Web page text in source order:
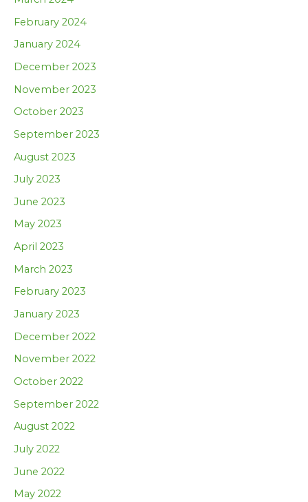
February 2024
January 2024
December 2023
November 2023
October 2023
September 2023
August 2023
July 2023
June 2023
May 2023
April 2023
March 2023
February 2023
January 2023
December 2022
November 2022
October 2022
September 2022
August 2022
July 2022
June 2022
May 2022